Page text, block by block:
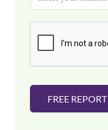
i
FREE REPORT